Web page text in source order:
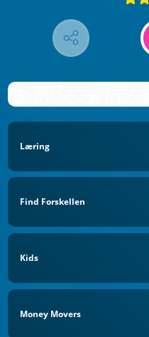
Læring
Find Forskellen
Kids
Money Movers